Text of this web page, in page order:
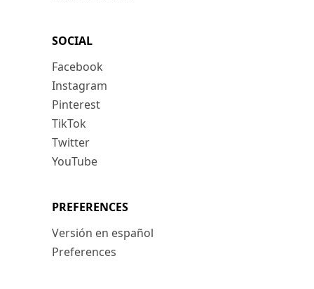
SOCIAL
Facebook
Instagram
Pinterest
TikTok
Twitter
YouTube
PREFERENCES
Versión en español
Preferences